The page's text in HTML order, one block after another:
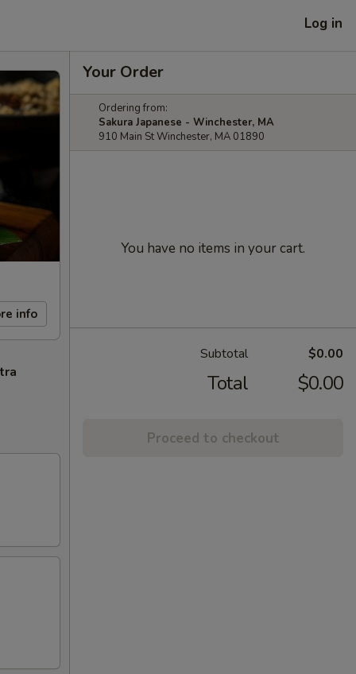
Log in
info
Your Order
Ordering from:
Sakura Japanese - Winchester, MA
910 Main St Winchester, MA 01890
You have no items in your cart.
Subtotal $0.00
Total $0.00
Proceed to checkout